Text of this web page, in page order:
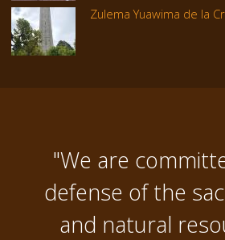
Zulema Yuawima de la
"We are
defense of the
and natural